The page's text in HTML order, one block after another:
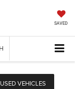
SAVED
VEHICLES